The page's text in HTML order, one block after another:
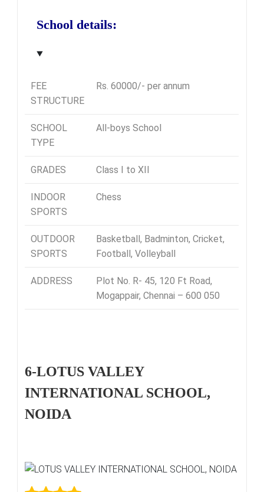
School details:
FEE
STRUCTURE
Rs. 60000/- per annum
SCHOOL
TYPE
All-boys School
GRADES Class I to XII
INDOOR
SPORTS
Chess
OUTDOOR
SPORTS
Basketball, Badminton, Cricket,
Football, Volleyball
ADDRESS
Plot No. R- 45, 120 Ft Road,
Mogappair, Chennai – 600 050
6-LOTUS VALLEY
INTERNATIONAL SCHOOL,
NOIDA